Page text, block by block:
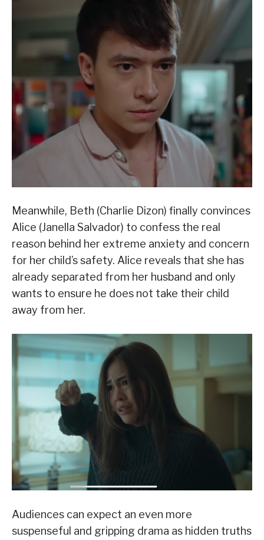
Meanwhile, Beth (Charlie Dizon) finally convinces
Alice (Janella Salvador) to confess the real
reason behind her extreme anxiety and concern
for her child’s safety. Alice reveals that she has
already separated from her husband and only
wants to ensure he does not take their child
away from her.
Audiences can expect an even more
suspenseful and gripping drama as hidden truths